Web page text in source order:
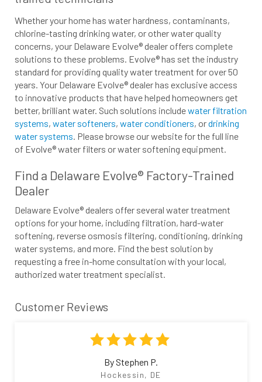
Whether your home has water hardness, contaminants,
chlorine-tasting drinking water, or other water quality
concerns, your Delaware Evolve® dealer offers complete
solutions to these problems. Evolve® has set the industry
standard for providing quality water treatment for over 50
years. Your Delaware Evolve® dealer has exclusive access
to innovative products that have helped homeowners get
better, brilliant water. Such solutions includewater filtration
systems, water softeners, water conditioners, ordrinking
water systems . Please browse our website for the full line
of Evolve® water filters or water softening equipment.
Find a Delaware Evolve® Factory-Trained
Dealer
Delaware Evolve® dealers offer several water treatment
options for your home, including filtration, hard-water
softening, reverse osmosis filtering, conditioning, drinking
water systems, and more. Find the best solution by
requesting a free in-home consultation with your local,
authorized water treatment specialist.
Customer Reviews
By Stephen P.
Hockessin, DE